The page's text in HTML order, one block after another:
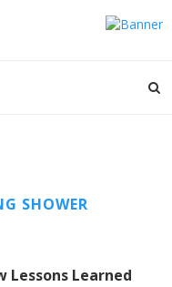
SHOWER
Lessons Learned